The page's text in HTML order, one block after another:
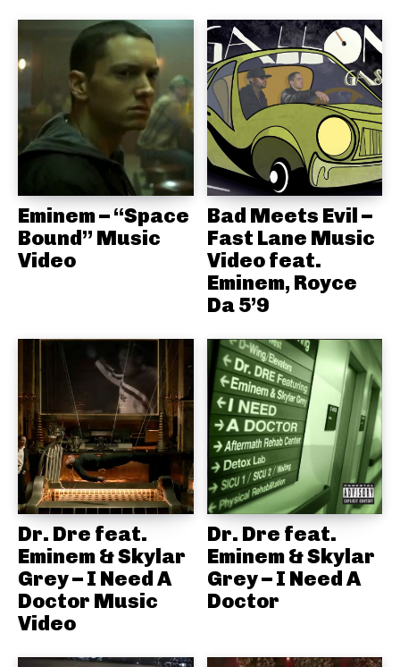
Eminem – “Space
Bound” Music
Video
Bad Meets Evil –
Fast Lane Music
Video feat.
Eminem, Royce
Da 5’9
Dr. Dre feat.
Eminem & Skylar
Grey – I Need A
Doctor Music
Video
Dr. Dre feat.
Eminem & Skylar
Grey – I Need A
Doctor